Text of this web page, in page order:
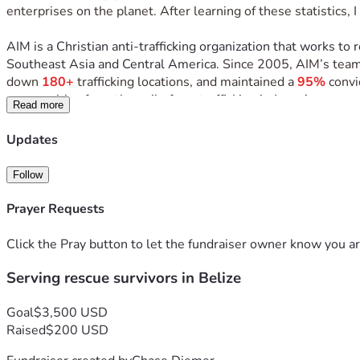
enterprises on the planet. After learning of these statistics,
AIM is a Christian anti-trafficking organization that works
Southeast Asia and Central America. Since 2005, AIM’s
down 180+ trafficking locations, and maintained a 95%
communities from the evil of sex trafficking in Jesus’ name
In December of 2026, I have the incredible opportunity to
During this trip I will be serving the rescued women of
witness transformation firsthand, and learn from the
centered time for the girls to reflect on the Advent, while
During the trip, I will help lead and support morning &
AIM says that after the girls are rescued, the process of
Read more
Updates
Follow
Prayer Requests
Click the Pray button to let the fundraiser owner know you
Serving rescue survivors in Belize
Goal$3,500 USD
Raised$200 USD